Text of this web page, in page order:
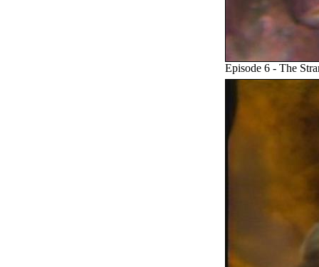
Episode 6 - The